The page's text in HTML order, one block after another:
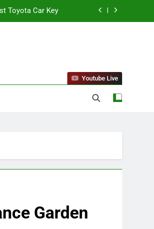
Toyota Car Key
Mandate
Toyota Car Key
Mandate
Youtube Live
Garden